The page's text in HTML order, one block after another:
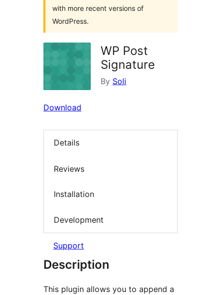
with more recent versions of
WordPress.
WP Post
Signature
By Soli
Download
Details
Reviews
Installation
Development
Support
Description
This plugin allows you to append a